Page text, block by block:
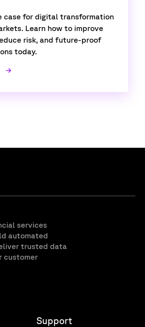
case for digital transformation
Learn how to improve
risk, and future-proof
today.
services
automated
trusted data
customer
Support